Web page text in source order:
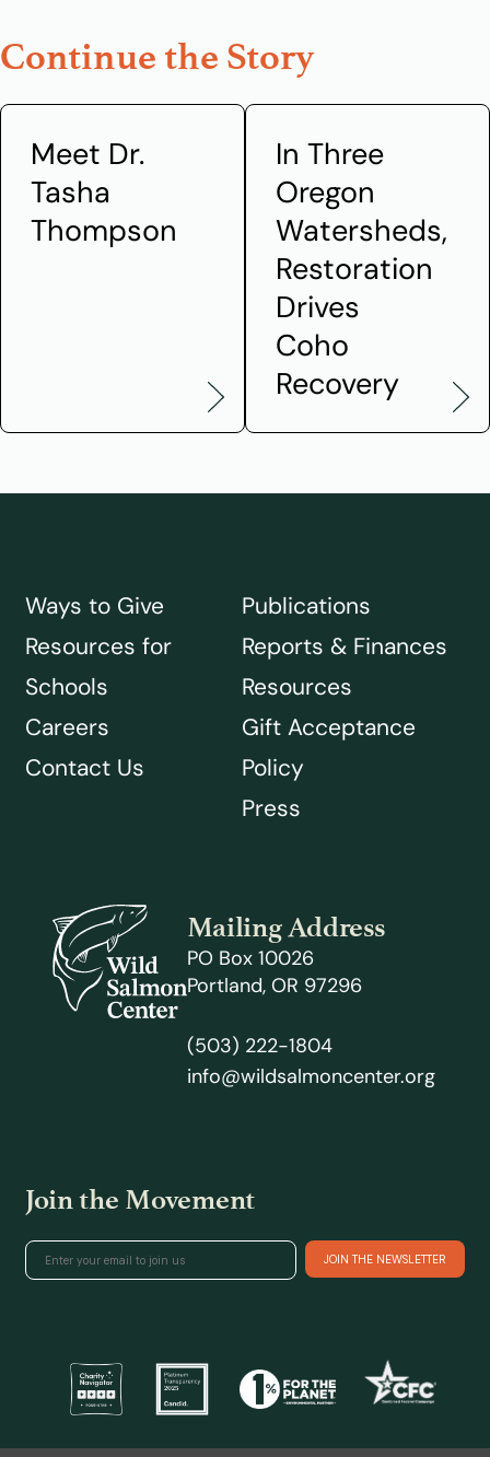
Continue the Story
Meet Dr.
Tasha
Thompson
In Three
Oregon
Watersheds,
Restoration
Drives
Coho
Recovery
Ways to Give
Resources for
Schools
Careers
Contact Us
Publications
Reports & Finances
Resources
Gift Acceptance
Policy
Press
Mailing Address
PO Box 10026
Portland, OR 97296
(503) 222-1804
info@wildsalmoncenter.org
Join the Movement